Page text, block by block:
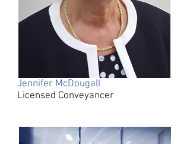
Jennifer McDougall
Licensed Conveyancer